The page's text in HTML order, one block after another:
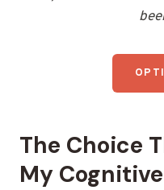
The Choice
My